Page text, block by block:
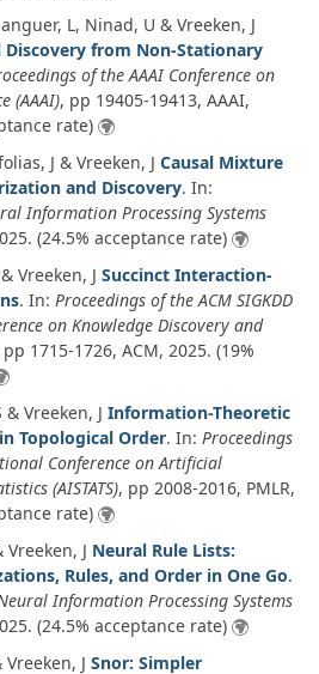
L, Ninad, U & Vreeken, J
Discovery from Non-Stationary
of the AAAI Conference on
(AAAI), pp 19405-19413, AAAI,
rate)
J & Vreeken, J Causal Mixture
and Discovery. In:
Information Processing Systems
. (24.5% acceptance rate)
Vreeken, J Succinct Interaction-
. In: Proceedings of the ACM SIGKDD
on Knowledge Discovery and
pp 1715-1726, ACM, 2025. (19%
Vreeken, J Information-Theoretic
Topological Order. In: Proceedings
Conference on Artificial
(AISTATS), pp 2008-2016, PMLR,
rate)
Vreeken, J Neural Rule Lists:
Rules, and Order in One Go.
Information Processing Systems
. (24.5% acceptance rate)
J Snor: Simpler